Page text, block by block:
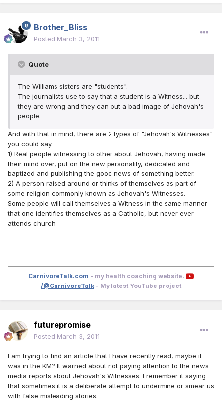
Brother_Bliss
Posted March 3, 2011
Quote
The Williams sisters are "students".
The journalists use to say that a student is a Witness... but
they are wrong and they can put a bad image of Jehovah's
people.
And with that in mind, there are 2 types of "Jehovah's Witnesses"
you could say.
1) Real people witnessing to other about Jehovah, having made
their mind over, put on the new personality, dedicated and
baptized and publishing the good news of something better.
2) A person raised around or thinks of themselves as part of
some religion commonly known as Jehovah's Witnesses.
Some people will call themselves a Witness in the same manner
that one identifies themselves as a Catholic, but never ever
attends church.
CarnivoreTalk.com - my health coaching website.
/@CarnivoreTalk - My latest YouTube project
futurepromise
Posted March 3, 2011
I am trying to find an article that I have recently read, maybe it
was in the KM? It warned about not paying attention to the news
media reports about Jehovah's Witnesses. I remember it saying
that sometimes it is a deliberate attempt to undermine or smear us
with false misleading stories.